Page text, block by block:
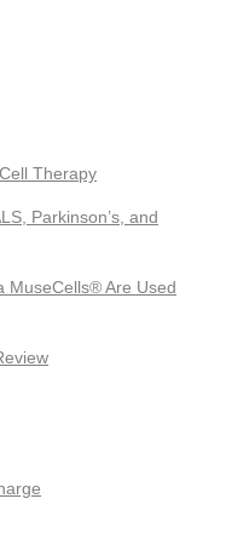
Therapy
Parkinson’s, and
MuseCells® Are Used